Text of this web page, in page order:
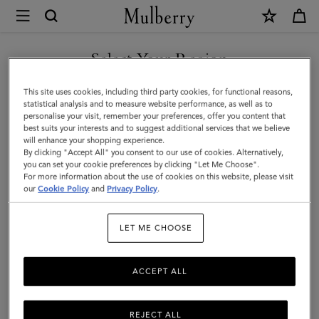
Mulberry
Oversized
Alexa
|
Black
Heavy
Grain
|
Select Your Region
You are currently browsing the Azerbaijan site but we noticed
you are in United States.
GO TO UNITED STATES SITE
CONTINUE TO AZERBAIJAN
SITE
This site uses cookies, including third party cookies, for functional reasons,
statistical analysis and to measure website performance, as well as to
personalise your visit, remember your preferences, offer you content that
best suits your interests and to suggest additional services that we believe
will enhance your shopping experience.
By clicking "Accept All" you consent to our use of cookies. Alternatively,
you can set your cookie preferences by clicking "Let Me Choose".
For more information about the use of cookies on this website, please visit
ourCookie Policy and Privacy Policy.
LET ME CHOOSE
REJECT ALL
ACCEPT ALL